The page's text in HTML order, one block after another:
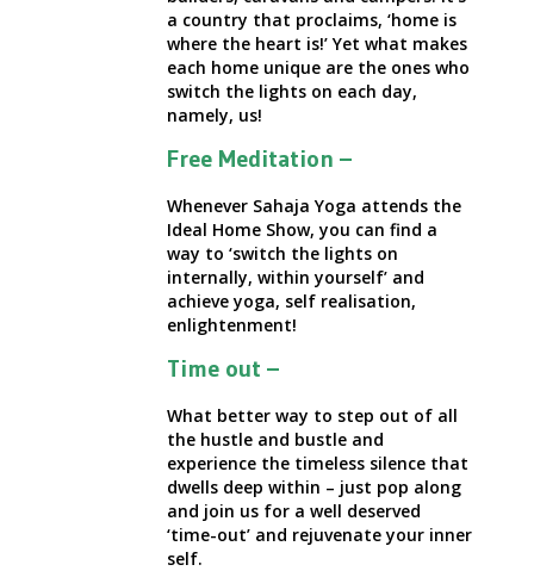
a country that proclaims, ‘home is
where the heart is!’Yet what makes
each home unique are the ones who
switch the lights on each day,
namely, us!
Free Meditation –
Whenever Sahaja Yoga attends the
Ideal Home Show, you can find a
way to ‘switch the lights on
internally, within yourself’ and
achieve yoga, self realisation,
enlightenment!
Time out –
What better way to step out of all
the hustle and bustle and
experience the timeless silence that
dwells deep within – just pop along
and join us for a well deserved
‘time-out’ and rejuvenate your inner
self.